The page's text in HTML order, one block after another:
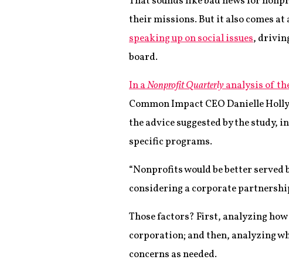
their missions. But it also comes
speaking up on social issues,
board.
In aNonprofit Quarterlyanalysis of
Common Impact CEO Danielle
the advice suggested by the
specific programs.
“Nonprofits would be better
considering a corporate
Those factors? First, analyzing
corporation; and then, analyzing
concerns as needed.